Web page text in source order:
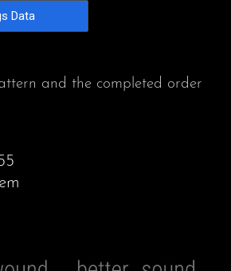
Data
and the completed order